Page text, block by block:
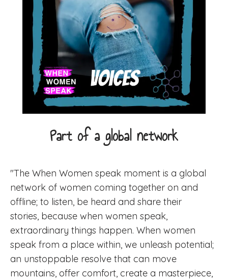
Part of a global network
"The When Women speak moment is a global
network of women coming together on and
offline; to listen, be heard and share their
stories, because when women speak,
extraordinary things happen. When women
speak from a place within, we unleash potential;
an unstoppable resolve that can move
mountains, offer comfort, create a masterpiece,